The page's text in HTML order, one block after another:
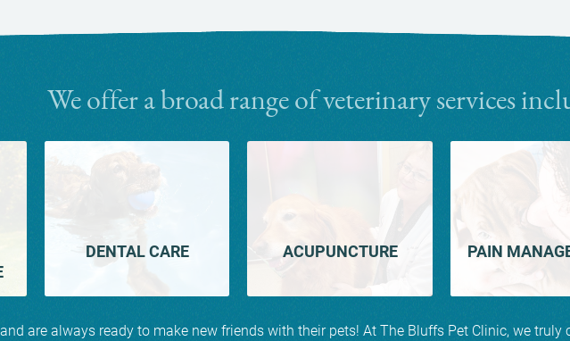
We offer a broad range of veterinary services
DENTAL CARE ACUPUNCTURE PAIN
are always ready to make new friends with their pets! At The Bluffs Pet Clinic, we